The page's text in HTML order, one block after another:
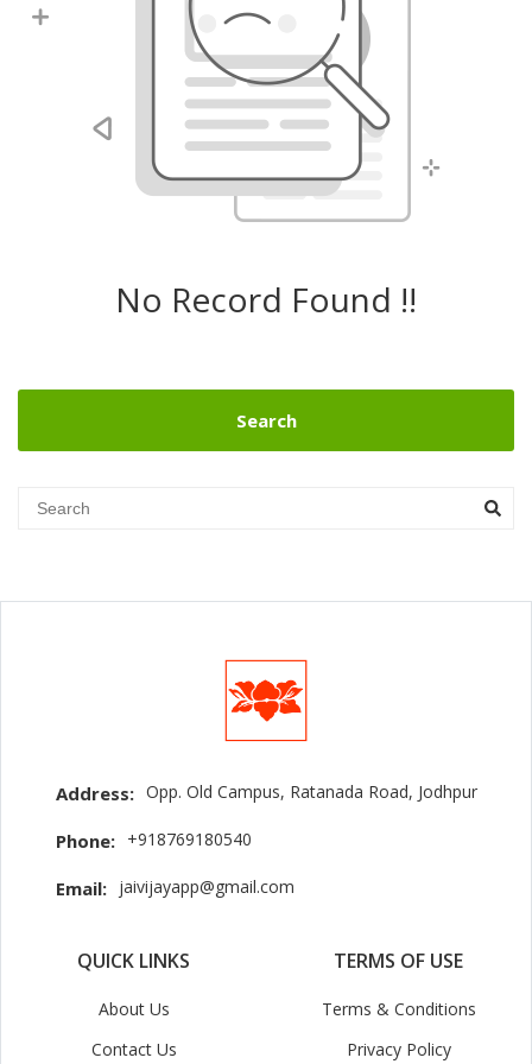
No Record Found !!
Search
Address: Opp. Old Campus, Ratanada Road, Jodhpur
Phone: +918769180540
Email: jaivijayapp@gmail.com
QUICK LINKS
About Us
Contact Us
TERMS OF USE
Terms & Conditions
Privacy Policy